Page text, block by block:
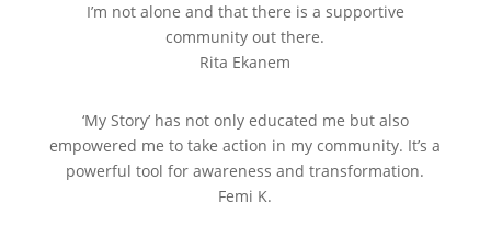
I’m not alone and that there is a supportive
community out there.
Rita Ekanem
‘My Story’ has not only educated me but also
empowered me to take action in my community. It’s a
powerful tool for awareness and transformation.
Femi K.